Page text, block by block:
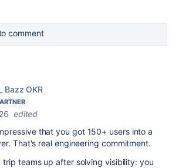
comment
Bazz OKR
edited
that you got 150+ users into a
That's real engineering commitment.
trip teams up after solving visibility: you